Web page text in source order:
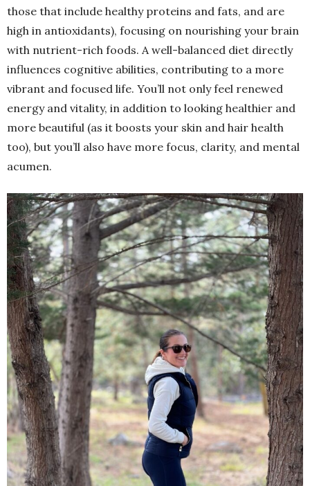
those that include healthy proteins and fats, and are
high in antioxidants), focusing on nourishing your brain
with nutrient-rich foods. A well-balanced diet directly
influences cognitive abilities, contributing to a more
vibrant and focused life. You’ll not only feel renewed
energy and vitality, in addition to looking healthier and
more beautiful (as it boosts your skin and hair health
too), but you’ll also have more focus, clarity, and mental
acumen.